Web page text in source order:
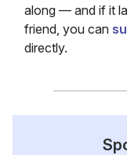
along — and if it
friend, you can
directly.